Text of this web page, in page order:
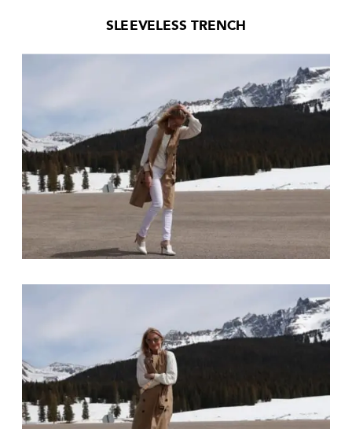
SLEEVELESS TRENCH